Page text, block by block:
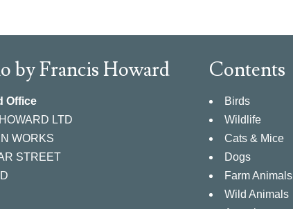
by Francis Howard
Office
LTD
WORKS
STREET
Contents
Birds
Wildlife
Cats & Mice
Dogs
Farm Animals
Wild Animals